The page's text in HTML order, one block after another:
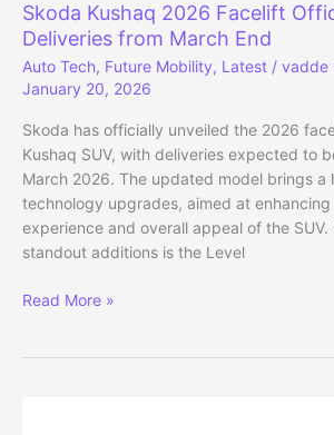
Skoda Kushaq 2026 Facelift
Deliveries from March End
Auto Tech, Future Mobility, Latest / vadde
January 20, 2026
Skoda has officially unveiled the 2026
Kushaq SUV, with deliveries expected to
March 2026. The updated model brings a
technology upgrades, aimed at
experience and overall appeal of the SUV.
standout additions is the Level
Skoda
Read More »